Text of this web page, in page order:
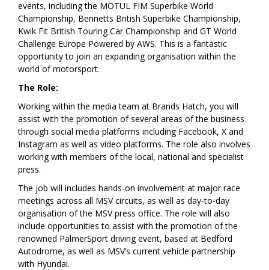
events, including the MOTUL FIM Superbike World
Championship, Bennetts British Superbike Championship,
Kwik Fit British Touring Car Championship and GT World
Challenge Europe Powered by AWS. This is a fantastic
opportunity to join an expanding organisation within the
world of motorsport.
The Role:
Working within the media team at Brands Hatch, you will
assist with the promotion of several areas of the business
through social media platforms including Facebook, X and
Instagram as well as video platforms. The role also involves
working with members of the local, national and specialist
press.
The job will includes hands-on involvement at major race
meetings across all MSV circuits, as well as day-to-day
organisation of the MSV press office. The role will also
include opportunities to assist with the promotion of the
renowned PalmerSport driving event, based at Bedford
Autodrome, as well as MSV’s current vehicle partnership
with Hyundai.